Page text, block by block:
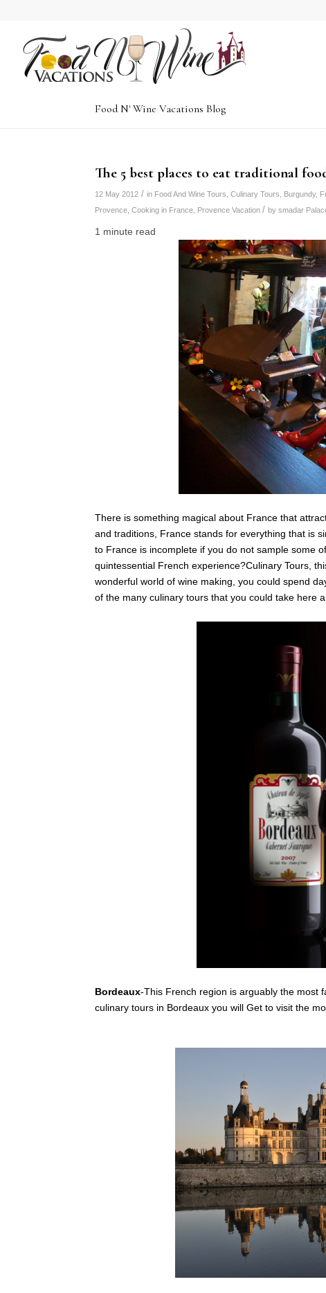
Food N' Wine Vacations Blog
The 5 best places to eat traditional
12 May 2012 / in Food And Wine Tours Culinary Tours Burgundy,
Provence Cooking in France Provence Vacation / by smadar
1 minute read
There is something magical about France that
and traditions, France stands for everything that is
to France is incomplete if you do not sample some
quintessential French experience?Culinary Tours,
wonderful world of wine making, you could spend
of the many culinary tours that you could take here
Bordeaux-This French region is arguably the most
culinary tours in Bordeaux you will Get to visit the